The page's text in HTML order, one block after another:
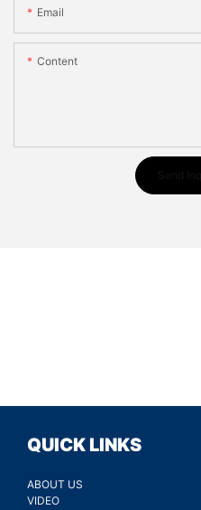
Email
Content
QUICK LINKS
ABOUT US
VIDEO